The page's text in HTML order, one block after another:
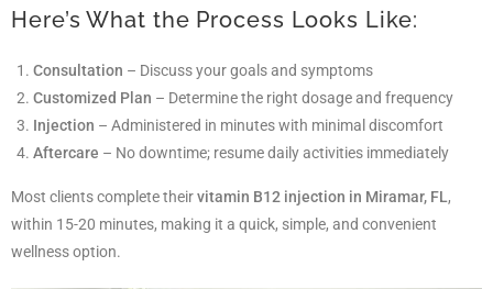
Here’s What the Process Looks Like:
Consultation – Discuss your goals and symptoms
Customized Plan – Determine the right dosage and frequency
Injection – Administered in minutes with minimal discomfort
Aftercare – No downtime; resume daily activities immediately
Most clients complete theirvitamin B12 injection in Miramar, FL,
within 15-20 minutes, making it a quick, simple, and convenient
wellness option.